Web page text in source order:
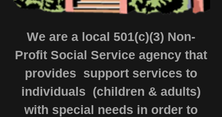
We are a local 501(c)(3) Non-
Profit Social Service agency that
provides support services to
individuals (children & adults)
with special needs in order to